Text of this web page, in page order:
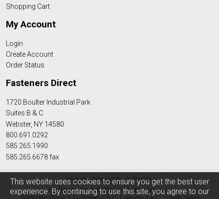
This website uses cookies to ensure you get the best user
experience. By continuing to use this site, you agree to our
Shopping Cart
My Account
Login
Create Account
Order Status
Fasteners Direct
1720 Boulter Industrial Park
Suites B & C
Webster, NY 14580
800.691.0292
585.265.1990
585.265.6678 fax
Website Powered By
INxSQL
Fasteners Direct © 2026 All Rights Reserved